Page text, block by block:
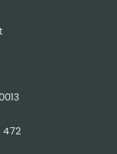
472